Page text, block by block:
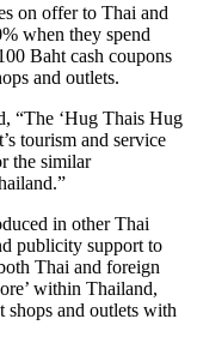
on offer to Thai and
when they spend
Baht cash coupons
and outlets.
“The ‘Hug Thais Hug
tourism and service
the similar
in other Thai
publicity support to
Thai and foreign
within Thailand,
shops and outlets with